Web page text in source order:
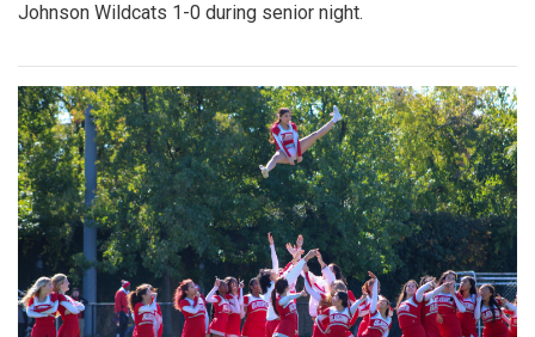
Johnson Wildcats 1-0 during senior night.